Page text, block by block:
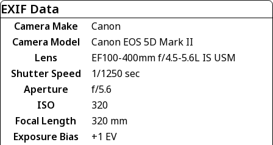
EXIF Data
Camera Make
Canon
Camera Model
Canon EOS 5D Mark II
Lens
EF100-400mm f/4.5-5.6L IS USM
Shutter Speed
1/1250 sec
Aperture
f/5.6
ISO
320
Focal Length
320 mm
Exposure Bias
+1 EV